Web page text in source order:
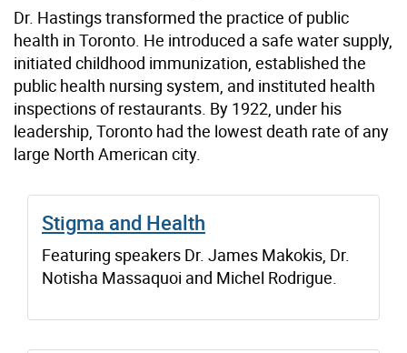
Dr. Hastings transformed the practice of public
health in Toronto. He introduced a safe water supply,
initiated childhood immunization, established the
public health nursing system, and instituted health
inspections of restaurants. By 1922, under his
leadership, Toronto had the lowest death rate of any
large North American city.
Stigma and Health
Featuring speakers Dr. James Makokis, Dr.
Notisha Massaquoi and Michel Rodrigue.